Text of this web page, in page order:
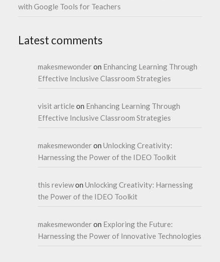
with Google Tools for Teachers
Latest comments
makesmewonderon Enhancing Learning Through
Effective Inclusive Classroom Strategies
visit article on Enhancing Learning Through
Effective Inclusive Classroom Strategies
makesmewonderonUnlocking Creativity:
Harnessing the Power of the IDEO Toolkit
this reviewonUnlocking Creativity: Harnessing
the Power of the IDEO Toolkit
makesmewonderon Exploring the Future:
Harnessing the Power of Innovative Technologies